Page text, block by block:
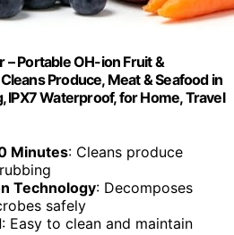
Portable OH-ion Fruit &
Produce, Meat & Seafood in
IPX7 Waterproof, for Home, Travel
Minutes: Cleans produce
Technology: Decomposes
safely
: Easy to clean and maintain